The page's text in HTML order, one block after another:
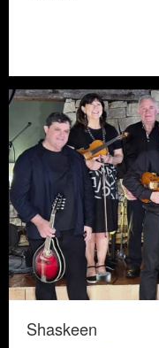
Shaskeen